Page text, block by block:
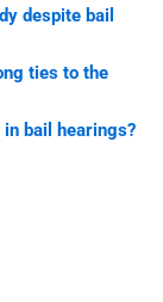
despite bail
ties to the
bail hearings?